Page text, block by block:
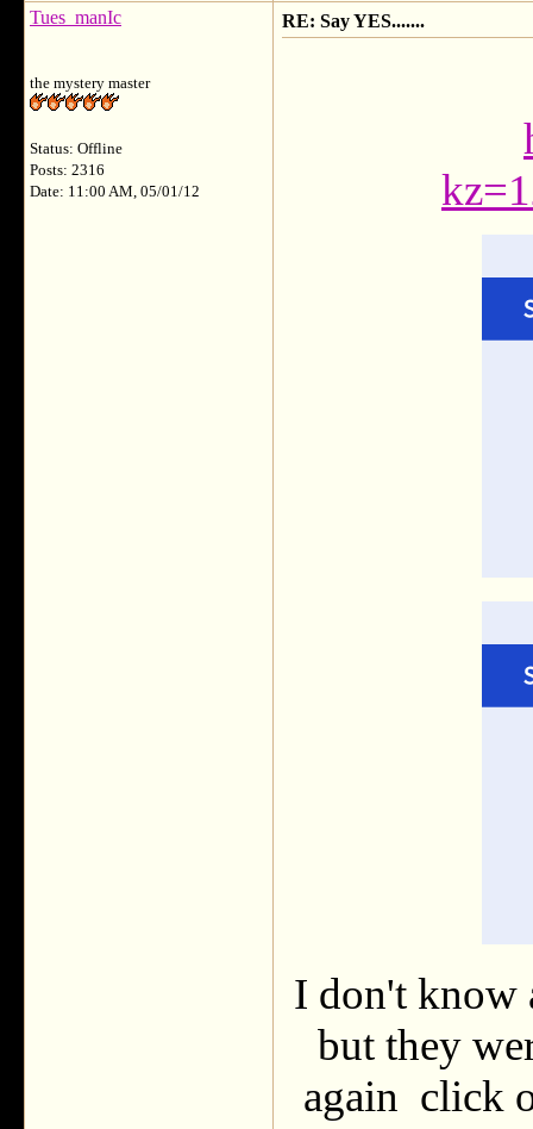
Tues_manIc
the mystery master
Status: Offline
Posts: 2316
Date: 11:00 AM, 05/01/12
RE: Say YES.......
I don't know
but they
again click